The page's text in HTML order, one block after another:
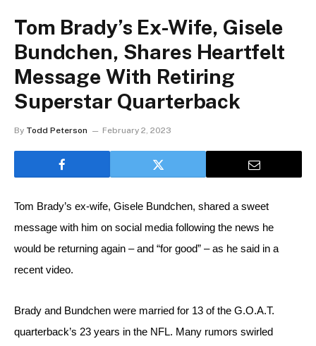
Tom Brady’s Ex-Wife, Gisele
Bundchen, Shares Heartfelt
Message With Retiring
Superstar Quarterback
By Todd Peterson February 2, 2023
Tom Brady’s ex-wife, Gisele Bundchen, shared a sweet
message with him on social media following the news he
would be returning again – and “for good” – as he said in a
recent video.
Brady and Bundchen were married for 13 of the G.O.A.T.
quarterback’s 23 years in the NFL. Many rumors swirled